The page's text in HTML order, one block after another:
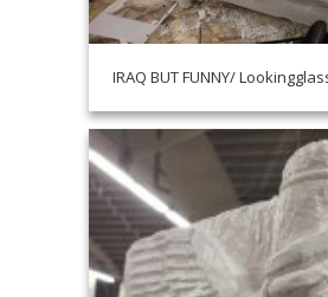
IRAQ BUT FUNNY/